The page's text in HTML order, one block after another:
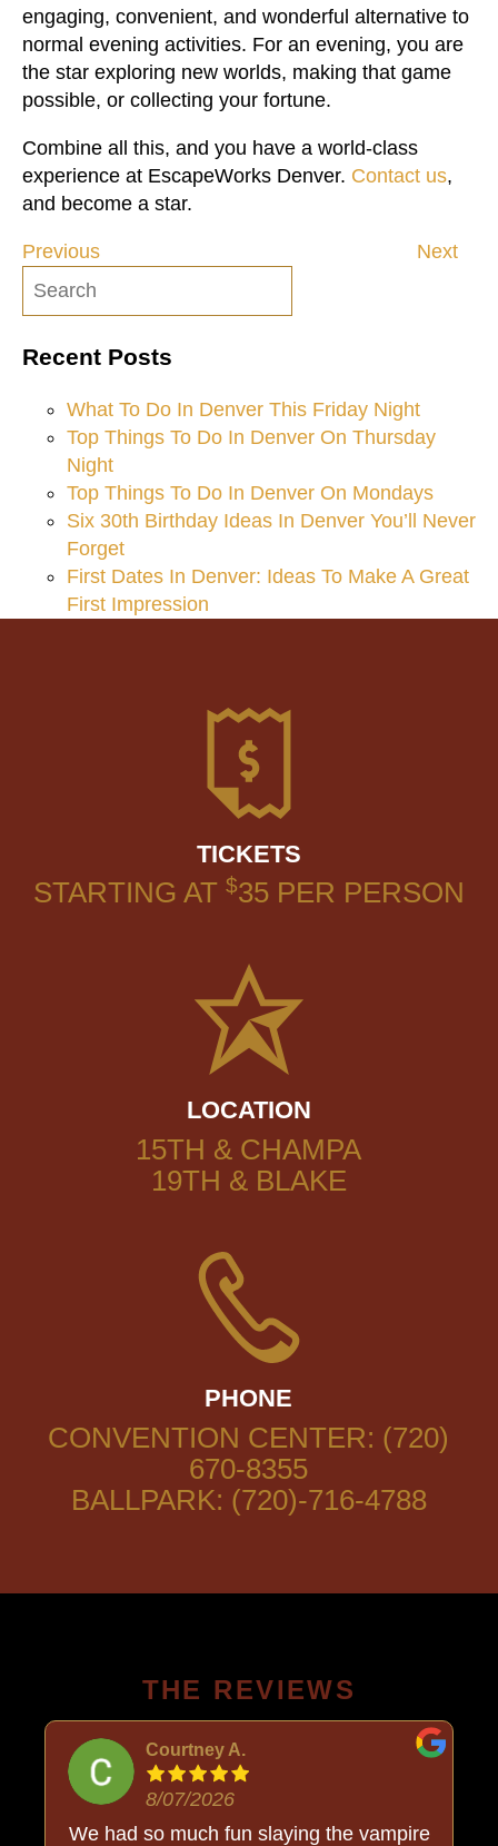
engaging, convenient, and wonderful alternative to
normal evening activities. For an evening, you are
the star exploring new worlds, making that game
possible, or collecting your fortune.
Combine all this, and you have a world-class
experience at EscapeWorks Denver. Contact us,
and become a star.
Post
navigation
Previous Next
Recent Posts
What To Do In Denver This Friday Night
Top Things To Do In Denver On Thursday
Night
Top Things To Do In Denver On Mondays
Six 30th Birthday Ideas In Denver You’ll Never
Forget
First Dates In Denver: Ideas To Make A Great
First Impression
TICKETS
STARTING AT $35PER PERSON
LOCATION
15TH & CHAMPA
19TH & BLAKE
PHONE
CONVENTION CENTER: (720)
670-8355
BALLPARK: (720)-716-4788
THE REVIEWS
Courtney A.
8/07/2026
We had so much fun slaying the vampire